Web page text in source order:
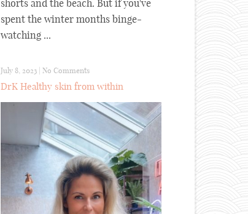
shorts and the beach. But if you've
spent the winter months binge-
watching ...
July 8, 2023 | No Comments
DrK Healthy skin from within